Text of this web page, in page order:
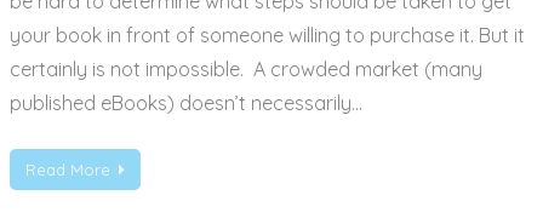
your book in front of someone willing to purchase it. But it
certainly is not impossible. A crowded market (many
published eBooks) doesn’t necessarily…
Read More